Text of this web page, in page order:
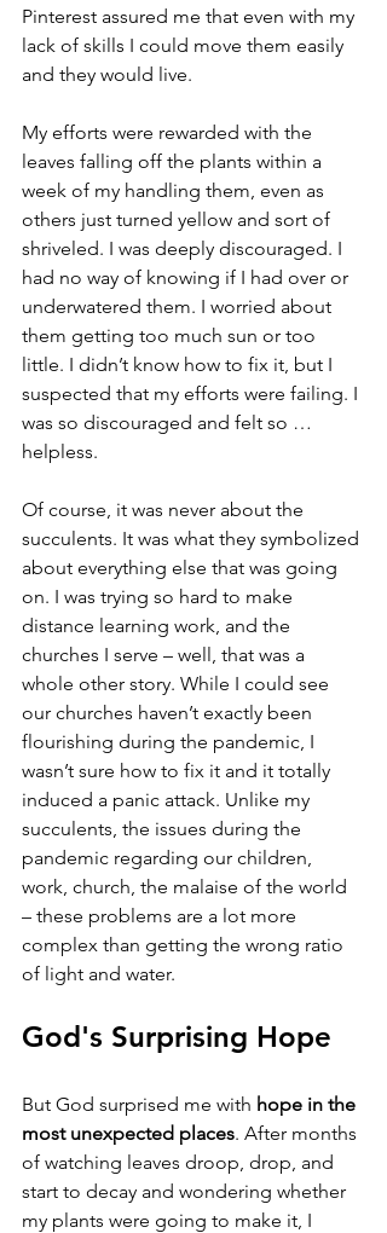
Pinterest assured me that even with my
lack of skills I could move them easily
and they would live.
My efforts were rewarded with the
leaves falling off the plants within a
week of my handling them, even as
others just turned yellow and sort of
shriveled. I was deeply discouraged. I
had no way of knowing if I had over or
underwatered them. I worried about
them getting too much sun or too
little. I didn’t know how to fix it, but I
suspected that my efforts were failing. I
was so discouraged and felt so …
helpless.
Of course, it was never about the
succulents. It was what they symbolized
about everything else that was going
on. I was trying so hard to make
distance learning work, and the
churches I serve – well, that was a
whole other story. While I could see
our churches haven’t exactly been
flourishing during the pandemic, I
wasn’t sure how to fix it and it totally
induced a panic attack. Unlike my
succulents, the issues during the
pandemic regarding our children,
work, church, the malaise of the world
– these problems are a lot more
complex than getting the wrong ratio
of light and water.
God's Surprising Hope
But God surprised me with hope in the
most unexpected places. After months
of watching leaves droop, drop, and
start to decay and wondering whether
my plants were going to make it, I